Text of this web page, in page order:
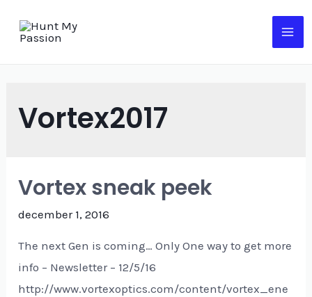
Vortex2017
Vortex sneak peek
december 1, 2016
The next Gen is coming… Only One way to get more
info – Newsletter – 12/5/16
http://www.vortexoptics.com/content/vortex_ene